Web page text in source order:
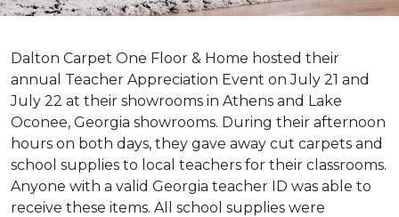
Dalton Carpet One Floor & Home hosted their
annual Teacher Appreciation Event on July 21 and
July 22 at their showrooms in Athens and Lake
Oconee, Georgia showrooms. During their afternoon
hours on both days, they gave away cut carpets and
school supplies to local teachers for their classrooms.
Anyone with a valid Georgia teacher ID was able to
receive these items. All school supplies were